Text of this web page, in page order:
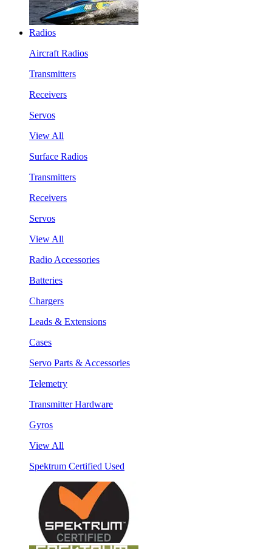
Radios
Aircraft Radios
Transmitters
Receivers
Servos
View All
Surface Radios
Transmitters
Receivers
Servos
View All
Radio Accessories
Batteries
Chargers
Leads & Extensions
Cases
Servo Parts & Accessories
Telemetry
Transmitter Hardware
Gyros
View All
Spektrum Certified Used